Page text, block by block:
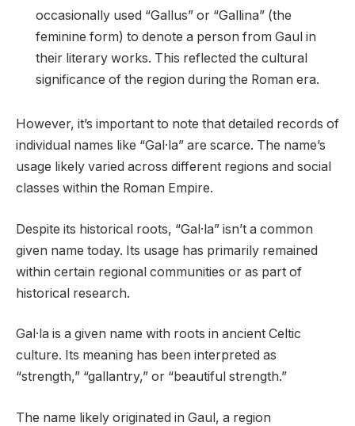
occasionally used “Gallus” or “Gallina” (the
feminine form) to denote a person from Gaul in
their literary works. This reflected the cultural
significance of the region during the Roman era.
However, it’s important to note that detailed records of
individual names like “Gal·la” are scarce. The name’s
usage likely varied across different regions and social
classes within the Roman Empire.
Despite its historical roots, “Gal·la” isn’t a common
given name today. Its usage has primarily remained
within certain regional communities or as part of
historical research.
Gal·la is a given name with roots in ancient Celtic
culture. Its meaning has been interpreted as
“strength,” “gallantry,” or “beautiful strength.”
The name likely originated in Gaul, a region